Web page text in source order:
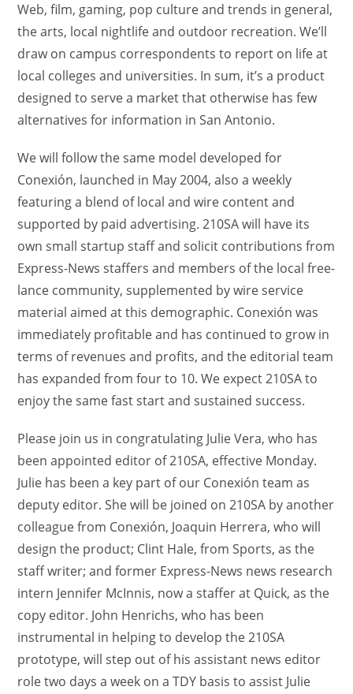
Web, film, gaming, pop culture and trends in general,
the arts, local nightlife and outdoor recreation. We’ll
draw on campus correspondents to report on life at
local colleges and universities. In sum, it’s a product
designed to serve a market that otherwise has few
alternatives for information in San Antonio.
We will follow the same model developed for
Conexión, launched in May 2004, also a weekly
featuring a blend of local and wire content and
supported by paid advertising. 210SA will have its
own small startup staff and solicit contributions from
Express-News staffers and members of the local free-
lance community, supplemented by wire service
material aimed at this demographic. Conexión was
immediately profitable and has continued to grow in
terms of revenues and profits, and the editorial team
has expanded from four to 10. We expect 210SA to
enjoy the same fast start and sustained success.
Please join us in congratulating Julie Vera, who has
been appointed editor of 210SA, effective Monday.
Julie has been a key part of our Conexión team as
deputy editor. She will be joined on 210SA by another
colleague from Conexión, Joaquin Herrera, who will
design the product; Clint Hale, from Sports, as the
staff writer; and former Express-News news research
intern Jennifer McInnis, now a staffer at Quick, as the
copy editor. John Henrichs, who has been
instrumental in helping to develop the 210SA
prototype, will step out of his assistant news editor
role two days a week on a TDY basis to assist Julie